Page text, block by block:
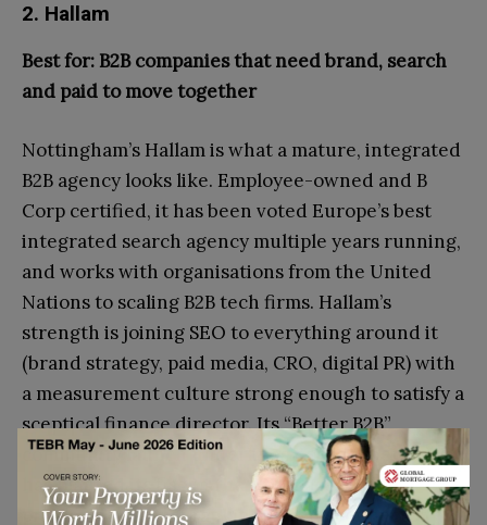
2. Hallam
Best for: B2B companies that need brand, search
and paid to move together
Nottingham’s Hallam is what a mature, integrated
B2B agency looks like. Employee-owned and B
Corp certified, it has been voted Europe’s best
integrated search agency multiple years running,
and works with organisations from the United
Nations to scaling B2B tech firms. Hallam’s
strength is joining SEO to everything around it
(brand strategy, paid media, CRO, digital PR) with
a measurement culture strong enough to satisfy a
sceptical finance director. Its “Better B2B”
community launch underlines how deliberately it
has planted its flag in the B2B space. If your
problem is not just rankings but disconnected